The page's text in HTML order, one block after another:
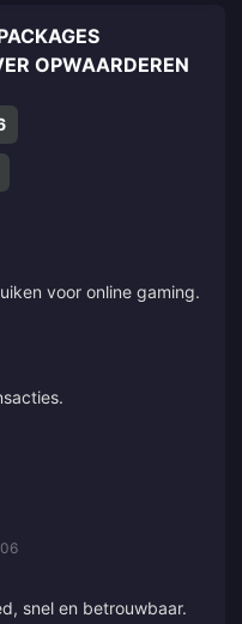
OPWAARDEREN
voor online gaming.
snel en betrouwbaar.